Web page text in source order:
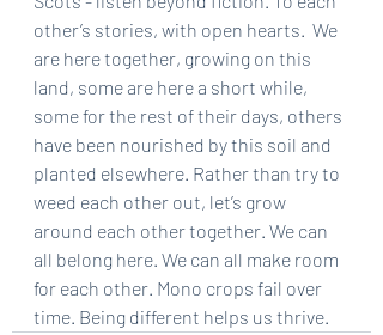
other’s stories, with open hearts.  We
are here together, growing on this
land, some are here a short while,
some for the rest of their days, others
have been nourished by this soil and
planted elsewhere. Rather than try to
weed each other out, let’s grow
around each other together. We can
all belong here. We can all make room
for each other. Mono crops fail over
time. Being different helps us thrive.